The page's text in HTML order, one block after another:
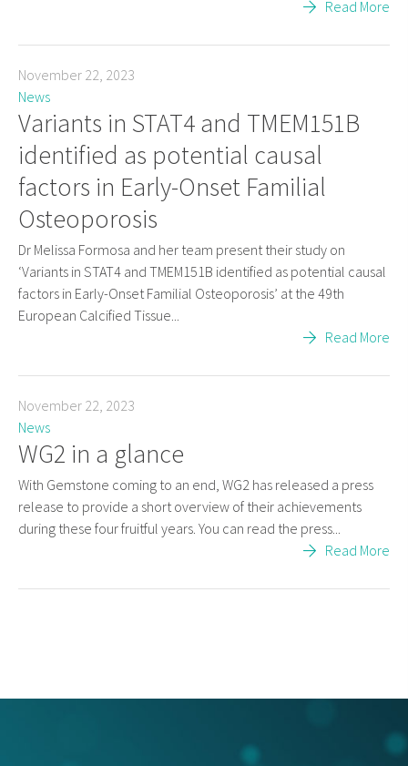
Read More
November 22, 2023
News
Variants in STAT4 and TMEM151B
identified as potential causal
factors in Early-Onset Familial
Osteoporosis
Dr Melissa Formosa and her team present their study on
‘Variants in STAT4 and TMEM151B identified as potential causal
factors in Early-Onset Familial Osteoporosis’ at the 49th
European Calcified Tissue...
Read More
November 22, 2023
News
WG2 in a glance
With Gemstone coming to an end, WG2 has released a press
release to provide a short overview of their achievements
during these four fruitful years. You can read the press...
Read More